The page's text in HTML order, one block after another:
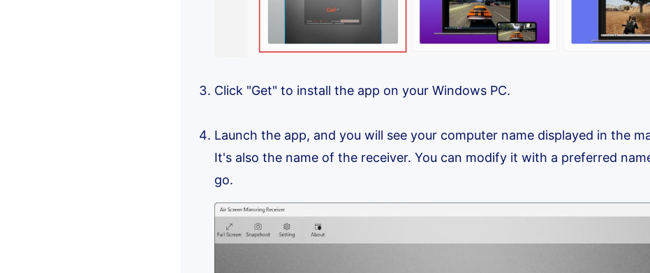
Click "Get" to install the app on your Windows PC.
Launch the app, and you will see your computer name displayed in the
It's also the name of the receiver. You can modify it with a preferred
go.